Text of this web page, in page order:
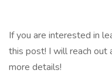
If you are interested in
this post! I will reach out
more details!